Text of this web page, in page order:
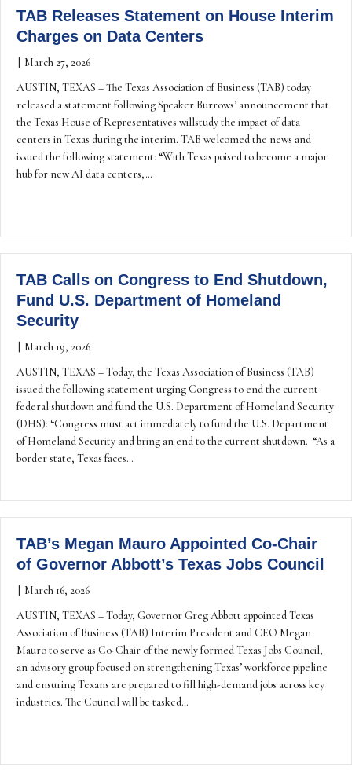
TAB Releases Statement on House Interim
Charges on Data Centers
March 27, 2026
AUSTIN, TEXAS – The Texas Association of Business (TAB) today
released a statement following Speaker Burrows’ announcement that
the Texas House of Representatives willstudy the impact of data
centers in Texas during the interim. TAB welcomed the news and
issued the following statement: “With Texas poised to become a major
hub for new AI data centers,…
TAB Calls on Congress to End Shutdown,
Fund U.S. Department of Homeland
Security
March 19, 2026
AUSTIN, TEXAS – Today, the Texas Association of Business (TAB)
issued the following statement urging Congress to end the current
federal shutdown and fund the U.S. Department of Homeland Security
(DHS): “Congress must act immediately to fund the U.S. Department
of Homeland Security and bring an end to the current shutdown. “As a
border state, Texas faces…
TAB’s Megan Mauro Appointed Co-Chair
of Governor Abbott’s Texas Jobs Council
March 16, 2026
AUSTIN, TEXAS – Today, Governor Greg Abbott appointed Texas
Association of Business (TAB) Interim President and CEO Megan
Mauro to serve as Co-Chair of the newly formed Texas Jobs Council,
an advisory group focused on strengthening Texas’ workforce pipeline
and ensuring Texans are prepared to fill high-demand jobs across key
industries. The Council will be tasked…